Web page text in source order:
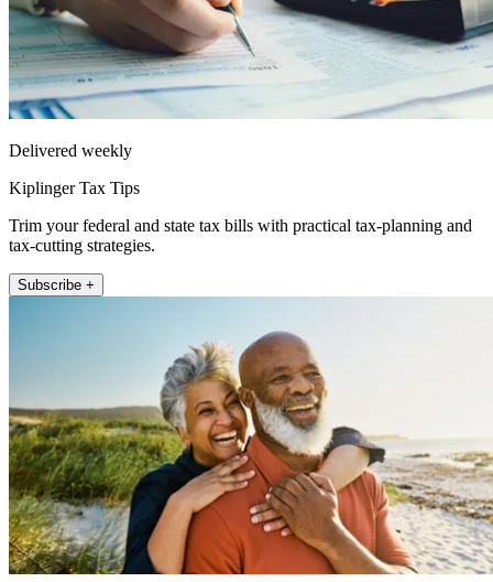
Delivered weekly
Kiplinger Tax Tips
Trim your federal and state tax bills with practical tax-planning and
tax-cutting strategies.
Subscribe +